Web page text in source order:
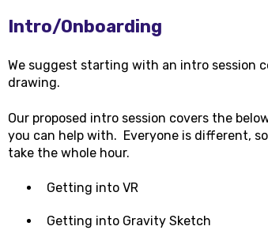
Intro/Onboarding
We suggest starting with an intro session
drawing.
Our proposed intro session covers the
you can help with. Everyone is different,
take the whole hour.
Getting into VR
Getting into Gravity Sketch